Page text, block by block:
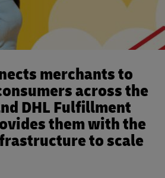
merchants to
across the
DHL Fulfillment
them with the
to scale